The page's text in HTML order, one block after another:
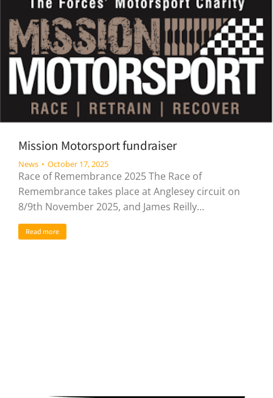
Mission Motorsport fundraiser
News October 17, 2025
Race of Remembrance 2025 The Race of
Remembrance takes place at Anglesey circuit on
8/9th November 2025, and James Reilly…
Read more